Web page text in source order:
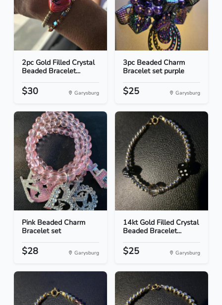
2pc Gold Filled Crystal
Beaded Bracelet...
$30 Garysburg
3pc Beaded Charm
Bracelet set purple
$25 Garysburg
Pink Beaded Charm
Bracelet set
$28 Garysburg
14kt Gold Filled Crystal
Beaded Bracelet...
$25 Garysburg